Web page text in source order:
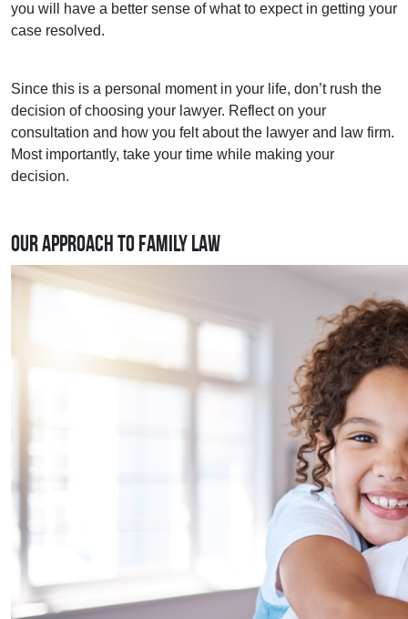
you will have a better sense of what to expect in getting your
case resolved.
Since this is a personal moment in your life, don’t rush the
decision of choosing your lawyer. Reflect on your
consultation and how you felt about the lawyer and law firm.
Most importantly, take your time while making your
decision.
Our Approach to Family Law